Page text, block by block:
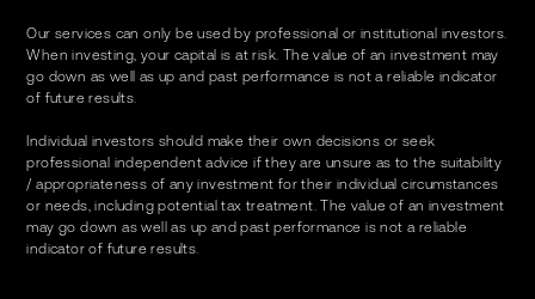
Our services can only be used by professional or institutional investors.
When investing, your capital is at risk. The value of an investment may
go down as well as up and past performance is not a reliable indicator
of future results.
Individual investors should make their own decisions or seek
professional independent advice if they are unsure as to the suitability
/ appropriateness of any investment for their individual circumstances
or needs, including potential tax treatment. The value of an investment
may go down as well as up and past performance is not a reliable
indicator of future results.